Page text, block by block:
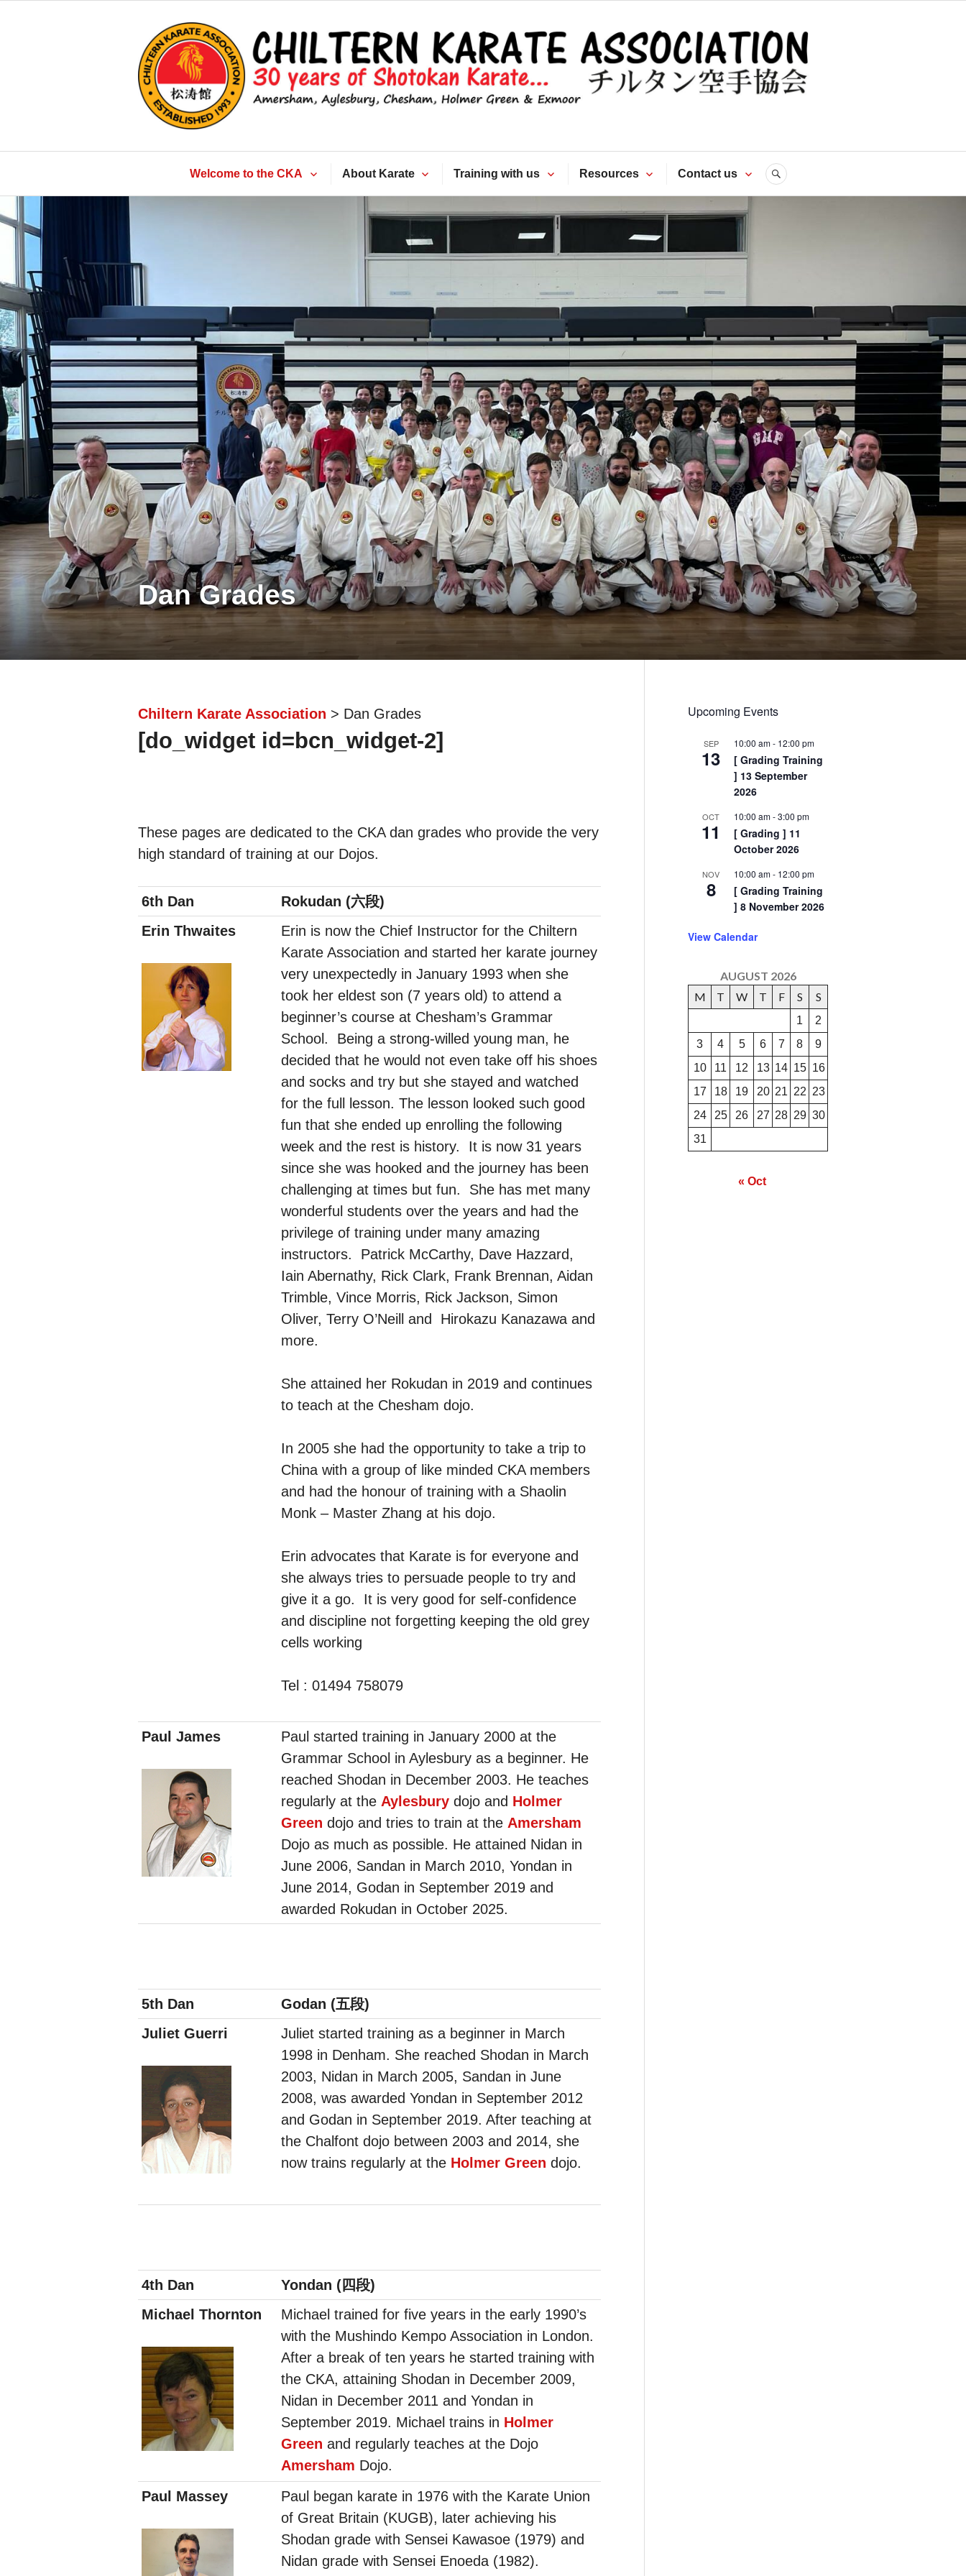
Association
Welcome to the CKA About Karate Training with us Resources Contact us SEARCH
Dan Grades
Chiltern Karate Association > Dan Grades
[do_widget id=bcn_widget-2]
These pages are dedicated to the CKA dan grades who provide the very
high standard of training at our Dojos.
6th Dan
Rokudan (六段)
Erin Thwaites
Erin is now the Chief Instructor for the Chiltern
Karate Association and started her karate journey
very unexpectedly in January 1993 when she
took her eldest son (7 years old) to attend a
beginner’s course at Chesham’s Grammar
School. Being a strong-willed young man, he
decided that he would not even take off his shoes
and socks and try but she stayed and watched
for the full lesson. The lesson looked such good
fun that she ended up enrolling the following
week and the rest is history. It is now 31 years
since she was hooked and the journey has been
challenging at times but fun. She has met many
wonderful students over the years and had the
privilege of training under many amazing
instructors. Patrick McCarthy, Dave Hazzard,
Iain Abernathy, Rick Clark, Frank Brennan, Aidan
Trimble, Vince Morris, Rick Jackson, Simon
Oliver, Terry O’Neill and Hirokazu Kanazawa and
more.
She attained her Rokudan in 2019 and continues
to teach at the Chesham dojo.
In 2005 she had the opportunity to take a trip to
China with a group of like minded CKA members
and had the honour of training with a Shaolin
Monk – Master Zhang at his dojo.
Erin advocates that Karate is for everyone and
she always tries to persuade people to try and
give it a go. It is very good for self-confidence
and discipline not forgetting keeping the old grey
cells working
Tel : 01494 758079
Paul James
Paul started training in January 2000 at the
Grammar School in Aylesbury as a beginner. He
reached Shodan in December 2003. He teaches
regularly at the Aylesbury dojo and Holmer
Green dojo and tries to train at the Amersham
Dojo as much as possible. He attained Nidan in
June 2006, Sandan in March 2010, Yondan in
June 2014, Godan in September 2019 and
awarded Rokudan in October 2025.
5th Dan
Godan (五段)
Juliet Guerri
Juliet started training as a beginner in March
1998 in Denham. She reached Shodan in March
2003, Nidan in March 2005, Sandan in June
2008, was awarded Yondan in September 2012
and Godan in September 2019. After teaching at
the Chalfont dojo between 2003 and 2014, she
now trains regularly at the Holmer Green dojo.
4th Dan
Yondan (四段)
Michael Thornton
Michael trained for five years in the early 1990’s
with the Mushindo Kempo Association in London.
After a break of ten years he started training with
the CKA, attaining Shodan in December 2009,
Nidan in December 2011 and Yondan in
September 2019. Michael trains in Holmer
Green and regularly teaches at the Dojo
Amersham Dojo.
Paul Massey
Paul began karate in 1976 with the Karate Union
of Great Britain (KUGB), later achieving his
Shodan grade with Sensei Kawasoe (1979) and
Nidan grade with Sensei Enoeda (1982).
Upcoming Events
SEP
13
10:00 am- 12:00 pm
[ Grading Training
] 13 September
2026
OCT
11
10:00 am-3:00 pm
[ Grading ] 11
October 2026
NOV
8
10:00 am- 12:00 pm
[ Grading Training
] 8 November 2026
View Calendar
AUGUST 2026
M
T W T F S S
1
2
3
4 5 6 7 8
9
10
11 12 13 14 15 16
17
18 19 20 21 22 23
24
25 26 27 28 29 30
31
« Oct